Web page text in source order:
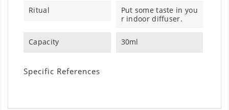
Ritual
Put some taste in you
r indoor diffuser.
Capacity 30ml
Specific References